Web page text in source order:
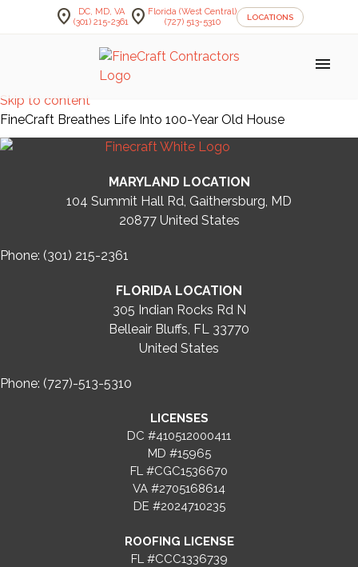
Skip to content
location_on
DC, MD, VA
(301) 215-2361 location_on Florida (West Central)
(727) 513-5310
LOCATIONS
menu
FineCraft Breathes Life Into 100-Year Old House
MARYLAND LOCATION
104 Summit Hall Rd, Gaithersburg, MD
20877 United States
Phone: (301) 215-2361
FLORIDA LOCATION
305 Indian Rocks Rd N
Belleair Bluffs, FL 33770
United States
Phone: (727)-513-5310
LICENSES
DC #410512000411
MD #15965
FL #CGC1536670
VA #2705168614
DE #2024710235
ROOFING LICENSE
FL #CCC1336739